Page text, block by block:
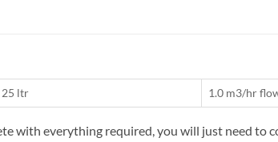
25 ltr 1.0 m3/hr
with everything required, you will just need to